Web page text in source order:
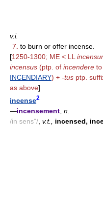
v.i.
7. to burn or offer incense.
[1250-1300; ME < LL
incensus (ptp. of incendere to
INCENDIARY) + -tus ptp.
as above]
incense2
—incensement, n.
/in sens"/, v.t., incensed,